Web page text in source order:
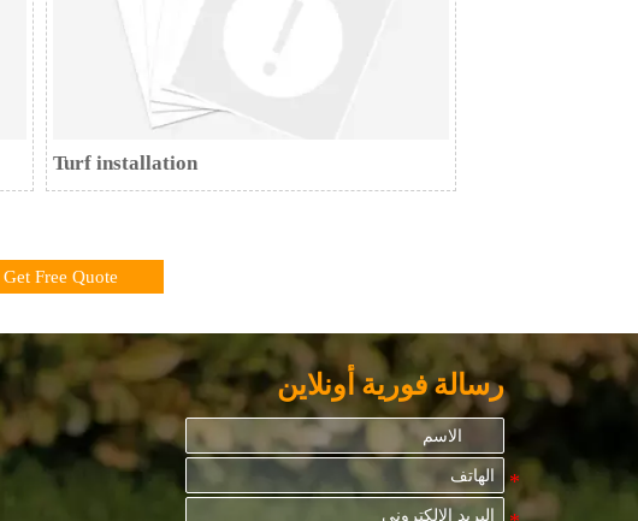
Turf installation
Get Free Quote
رسالة فورية أونلاين